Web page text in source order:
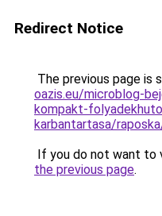
Redirect Notice
The previous page is
oazis.eu/microblog-
kompakt-
karbantartasa/
If you do not want to
the previous page.